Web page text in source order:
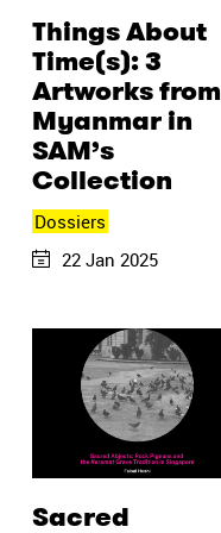
Things About
Time(s): 3
Artworks from
Myanmar in
SAM’s
Collection
Dossiers
22 Jan 2025
Sacred